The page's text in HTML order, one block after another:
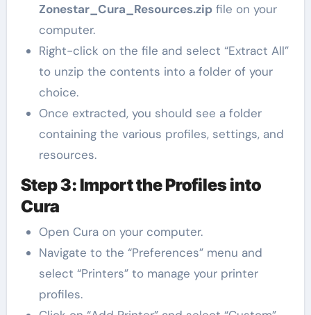
Zonestar_Cura_Resources.zipfile on your
computer.
Right-click on the file and select “Extract All”
to unzip the contents into a folder of your
choice.
Once extracted, you should see a folder
containing the various profiles, settings, and
resources.
Step 3: Import the Profiles into
Cura
Open Cura on your computer.
Navigate to the “Preferences” menu and
select “Printers” to manage your printer
profiles.